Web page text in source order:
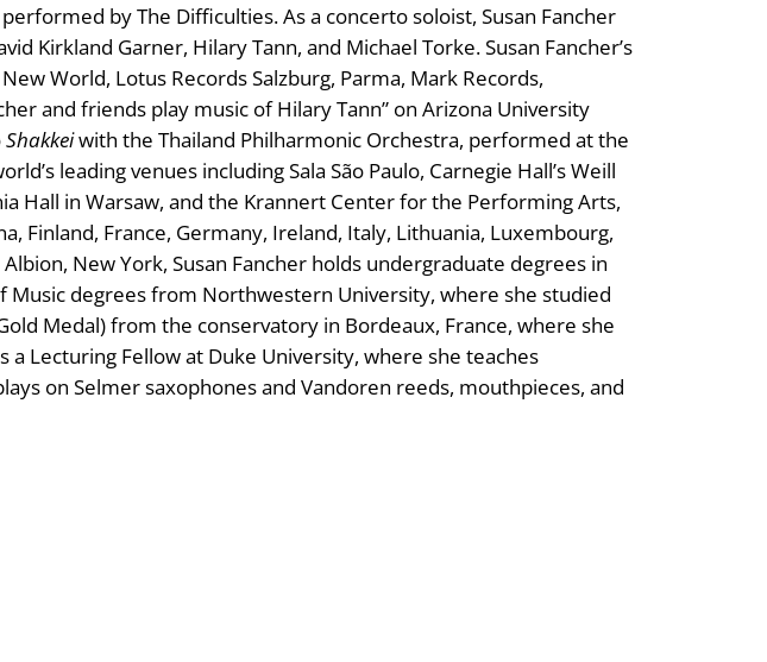
by The Difficulties. As a concerto soloist, Susan Fancher
Kirkland Garner, Hilary Tann, and Michael Torke. Susan Fancher’s
World, Lotus Records Salzburg, Parma, Mark Records,
and friends play music of Hilary Tann” on Arizona University
Shakkeiwith the Thailand Philharmonic Orchestra, performed at the
leading venues including Sala São Paulo, Carnegie Hall’s Weill
Hall in Warsaw, and the Krannert Center for the Performing Arts,
Finland, France, Germany, Ireland, Italy, Lithuania, Luxembourg,
New York, Susan Fancher holds undergraduate degrees in
Music degrees from Northwestern University, where she studied
Medal) from the conservatory in Bordeaux, France, where she
Lecturing Fellow at Duke University, where she teaches
on Selmer saxophones and Vandoren reeds, mouthpieces, and